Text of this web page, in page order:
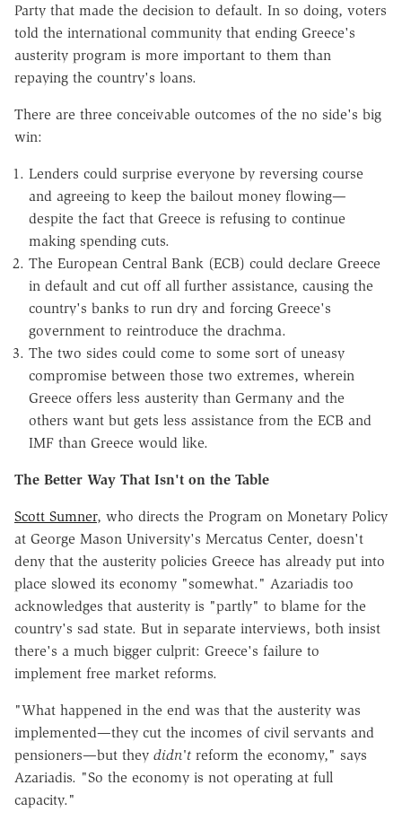
Party that made the decision to default. In so doing, voters
told the international community that ending Greece's
austerity program is more important to them than
repaying the country's loans.
There are three conceivable outcomes of the no side's big
win:
Lenders could surprise everyone by reversing course
and agreeing to keep the bailout money flowing—
despite the fact that Greece is refusing to continue
making spending cuts.
The European Central Bank (ECB) could declare Greece
in default and cut off all further assistance, causing the
country's banks to run dry and forcing Greece's
government to reintroduce the drachma.
The two sides could come to some sort of uneasy
compromise between those two extremes, wherein
Greece offers less austerity than Germany and the
others want but gets less assistance from the ECB and
IMF than Greece would like.
The Better Way That Isn't on the Table
Scott Sumner, who directs the Program on Monetary Policy
at George Mason University's Mercatus Center, doesn't
deny that the austerity policies Greece has already put into
place slowed its economy "somewhat." Azariadis too
acknowledges that austerity is "partly" to blame for the
country's sad state. But in separate interviews, both insist
there's a much bigger culprit: Greece's failure to
implement free market reforms.
"What happened in the end was that the austerity was
implemented—they cut the incomes of civil servants and
pensioners—but they didn't reform the economy," says
Azariadis. "So the economy is not operating at full
capacity."